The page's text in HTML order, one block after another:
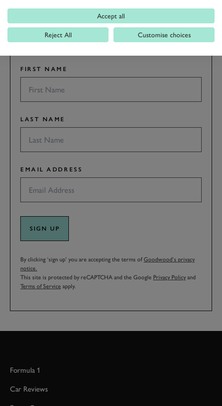
Stay in the know with our newsletters that contain all the
latest motorsport news, stories and event information.
FIRST NAME
LAST NAME
EMAIL ADDRESS
SIGN UP
By clicking ‘sign up’ you are accepting the terms ofGoodwood’s privacy
notice.
This site is protected by reCAPTCHA and the Google Privacy Policy and
Terms of Service apply.
Formula 1
Car Reviews
Accept all
Reject All Customise choices